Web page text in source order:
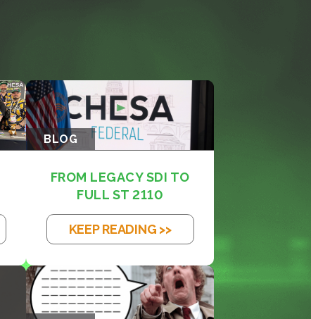
BLOG
FROM LEGACY SDI TO
FULL ST 2110
KEEP READING >>